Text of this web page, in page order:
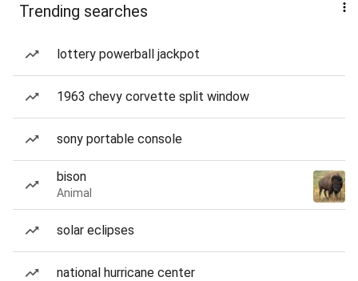
Trending searches
lottery powerball jackpot
1963 chevy corvette split window
sony portable console
bison
Animal
solar eclipses
national hurricane center